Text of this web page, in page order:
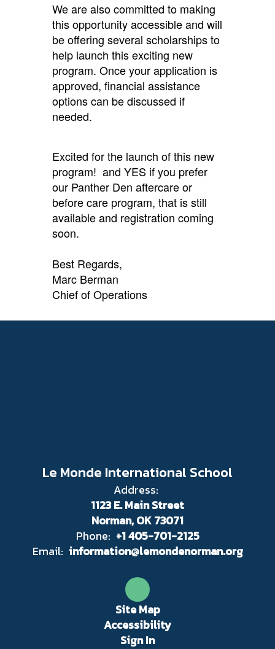
We are also committed to making
this opportunity accessible and will
be offering several scholarships to
help launch this exciting new
program. Once your application is
approved, financial assistance
options can be discussed if
needed.
Excited for the launch of this new
program! and YES if you prefer
our Panther Den aftercare or
before care program, that is still
available and registration coming
soon.
Best Regards,
Marc Berman
Chief of Operations
Le Monde International School
Address:
1123 E. Main Street
Norman, OK 73071
Phone: +1 405-701-2125
Email: information@lemondenorman.org
Site Map
Accessibility
Sign In